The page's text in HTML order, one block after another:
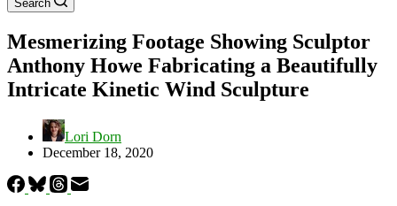
Search
Mesmerizing Footage Showing Sculptor
Anthony Howe Fabricating a Beautifully
Intricate Kinetic Wind Sculpture
Lori Dorn
December 18, 2020